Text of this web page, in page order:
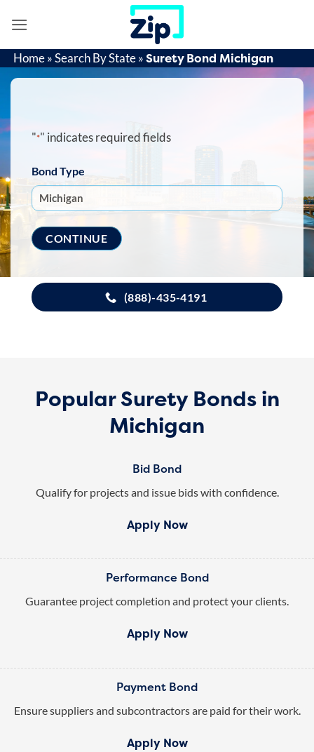
Home»Search By State»Surety Bond Michigan
"*" indicates required fields
Bond Type
(888)-435-4191
Popular Surety Bonds in
Michigan
Bid Bond
Qualify for projects and issue bids with confidence.
Apply Now
Performance Bond
Guarantee project completion and protect your clients.
Apply Now
Payment Bond
Ensure suppliers and subcontractors are paid for their work.
Apply Now